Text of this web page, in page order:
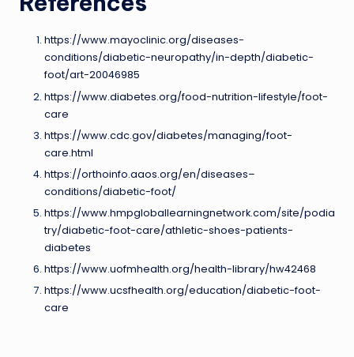
https://www.mayoclinic.org/diseases-
conditions/diabetic-neuropathy/in-depth/diabetic-
foot/art-20046985
https://www.diabetes.org/food-nutrition-lifestyle/foot-
care
https://www.cdc.gov/diabetes/managing/foot-
care.html
https://orthoinfo.aaos.org/en/diseases–
conditions/diabetic-foot/
https://www.hmpgloballearningnetwork.com/site/podia
try/diabetic-foot-care/athletic-shoes-patients-
diabetes
https://www.uofmhealth.org/health-library/hw42468
https://www.ucsfhealth.org/education/diabetic-foot-
care